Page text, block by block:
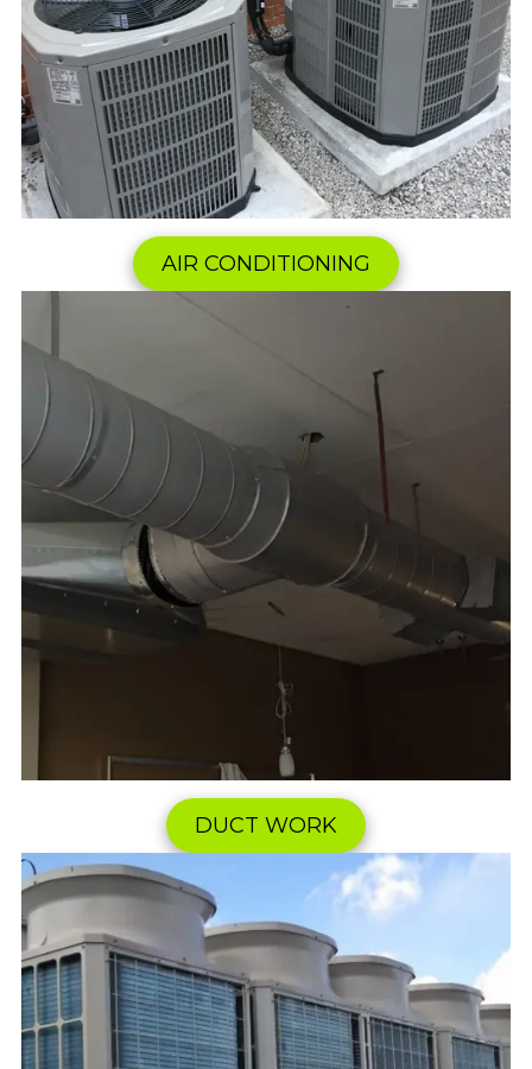
AIR CONDITIONING
DUCT WORK